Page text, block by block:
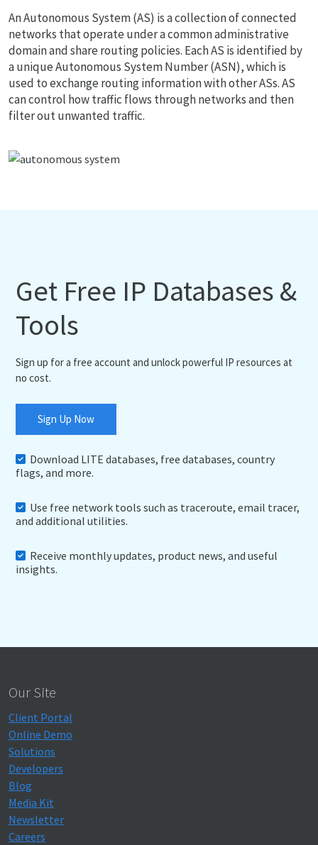
An Autonomous System (AS) is a collection of connected
networks that operate under a common administrative
domain and share routing policies. Each AS is identified by
a unique Autonomous System Number (ASN), which is
used to exchange routing information with other ASs. AS
can control how traffic flows through networks and then
filter out unwanted traffic.
Get Free IP Databases &
Tools
Sign up for a free account and unlock powerful IP resources at
no cost.
Sign Up Now
Download LITE databases, free databases, country
flags, and more.
Use free network tools such as traceroute, email tracer,
and additional utilities.
Receive monthly updates, product news, and useful
insights.
Our Site
Client Portal
Online Demo
Solutions
Developers
Blog
Media Kit
Newsletter
Careers